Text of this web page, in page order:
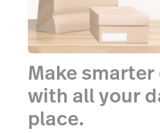
Make
with all your
place.